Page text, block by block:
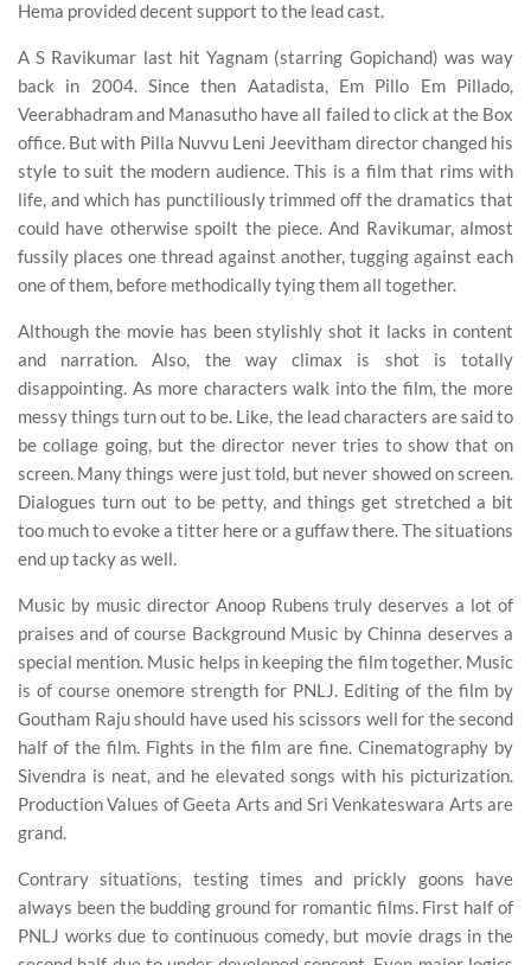
Hema provided decent support to the lead cast.
A S Ravikumar last hit Yagnam (starring Gopichand) was way
back in 2004. Since then Aatadista, Em Pillo Em Pillado,
Veerabhadram and Manasutho have all failed to click at the Box
office. But with Pilla Nuvvu Leni Jeevitham director changed his
style to suit the modern audience. This is a film that rims with
life, and which has punctiliously trimmed off the dramatics that
could have otherwise spoilt the piece. And Ravikumar, almost
fussily places one thread against another, tugging against each
one of them, before methodically tying them all together.
Although the movie has been stylishly shot it lacks in content
and narration. Also, the way climax is shot is totally
disappointing. As more characters walk into the film, the more
messy things turn out to be. Like, the lead characters are said to
be collage going, but the director never tries to show that on
screen. Many things were just told, but never showed on screen.
Dialogues turn out to be petty, and things get stretched a bit
too much to evoke a titter here or a guffaw there. The situations
end up tacky as well.
Music by music director Anoop Rubens truly deserves a lot of
praises and of course Background Music by Chinna deserves a
special mention. Music helps in keeping the film together. Music
is of course onemore strength for PNLJ. Editing of the film by
Goutham Raju should have used his scissors well for the second
half of the film. Fights in the film are fine. Cinematography by
Sivendra is neat, and he elevated songs with his picturization.
Production Values of Geeta Arts and Sri Venkateswara Arts are
grand.
Contrary situations, testing times and prickly goons have
always been the budding ground for romantic films. First half of
PNLJ works due to continuous comedy, but movie drags in the